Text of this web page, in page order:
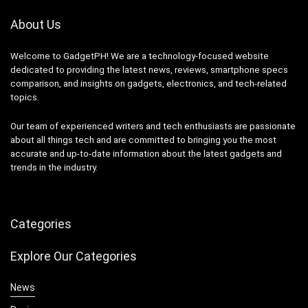
About Us
Welcome to GadgetPH! We are a technology-focused website
dedicated to providing the latest news, reviews, smartphone specs
comparison, and insights on gadgets, electronics, and tech-related
topics.
Our team of experienced writers and tech enthusiasts are passionate
about all things tech and are committed to bringing you the most
accurate and up-to-date information about the latest gadgets and
trends in the industry.
Categories
Explore Our Categories
News